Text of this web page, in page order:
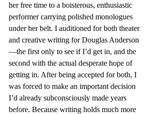
her free time to a boisterous, enthusiastic
performer carrying polished monologues
under her belt. I auditioned for both theater
and creative writing for Douglas Anderson
—the first only to see if I’d get in, and the
second with the actual desperate hope of
getting in. After being accepted for both, I
was forced to make an important decision
I’d already subconsciously made years
before. Because writing holds much more